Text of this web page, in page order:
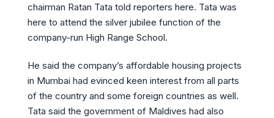
chairman Ratan Tata told reporters here. Tata was
here to attend the silver jubilee function of the
company-run High Range School.
He said the company’s affordable housing projects
in Mumbai had evinced keen interest from all parts
of the country and some foreign countries as well.
Tata said the government of Maldives had also